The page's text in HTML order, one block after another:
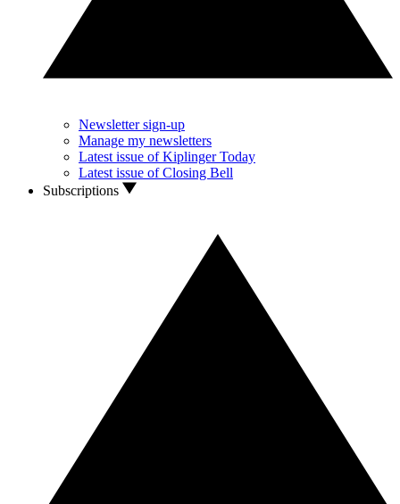
Newsletter sign-up
Manage my newsletters
Latest issue of Kiplinger Today
Latest issue of Closing Bell
Subscriptions